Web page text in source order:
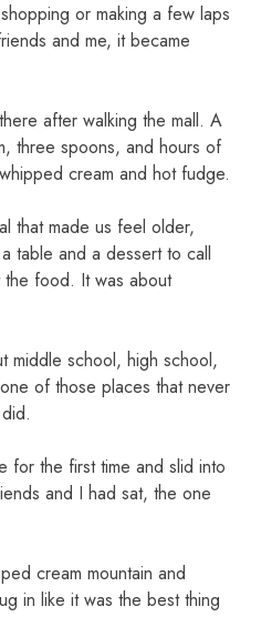
or making a few laps
and me, it became
after walking the mall. A
three spoons, and hours of
cream and hot fudge.
that made us feel older,
table and a dessert to call
the food. It was about
middle school, high school,
of those places that never
the first time and slid into
and I had sat, the one
cream mountain and
in like it was the best thing